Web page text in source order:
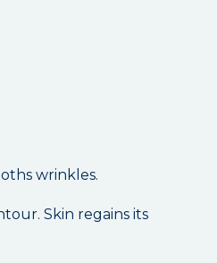
wrinkles.
Skin regains its